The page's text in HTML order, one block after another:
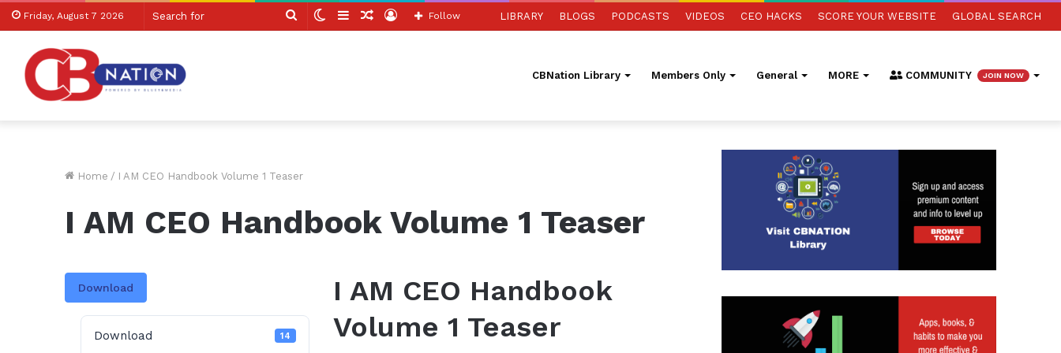
Friday, August 7 2026
Search SwitchSidebarRandom
Log
Follow LIBRARY BLOGS PODCASTS VIDEOS CEO HACKS SCORE YOUR WEBSITE GLOBAL SEARCH
CBNation Library Members Only General MORE COMMUNITY JOIN NOW
Home / I AM CEO Handbook Volume 1 Teaser
I AM CEO Handbook Volume 1 Teaser
Download
Download 14
I AM CEO Handbook
Volume 1 Teaser